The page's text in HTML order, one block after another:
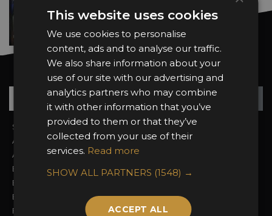
Want news and updates?
Sign In
About the Awards
Awards Categories
Entry Fees
Entry Guidelines
Enter the Awards
FAQs
2026 Finalists
Attend the Awards
Judging
Partnerships
2025 Winners
This website uses cookies
We use cookies to personalise
content, ads and to analyse our traffic.
We also share information about your
use of our site with our advertising and
analytics partners who may combine
it with other information that you’ve
provided to them or that they’ve
collected from your use of their
services. Read more
SHOW ALL PARTNERS (1548) →
ACCEPT ALL